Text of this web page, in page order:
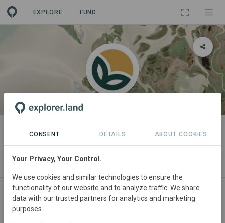
EXPLORE FUND
ORGANIZATION
CreditNature
CONSENT DETAILS ABOUT COOKIES
Your Privacy, Your Control.
We use cookies and similar technologies to ensure the
functionality of our website and to analyze traffic. We share
data with our trusted partners for analytics and marketing
purposes.